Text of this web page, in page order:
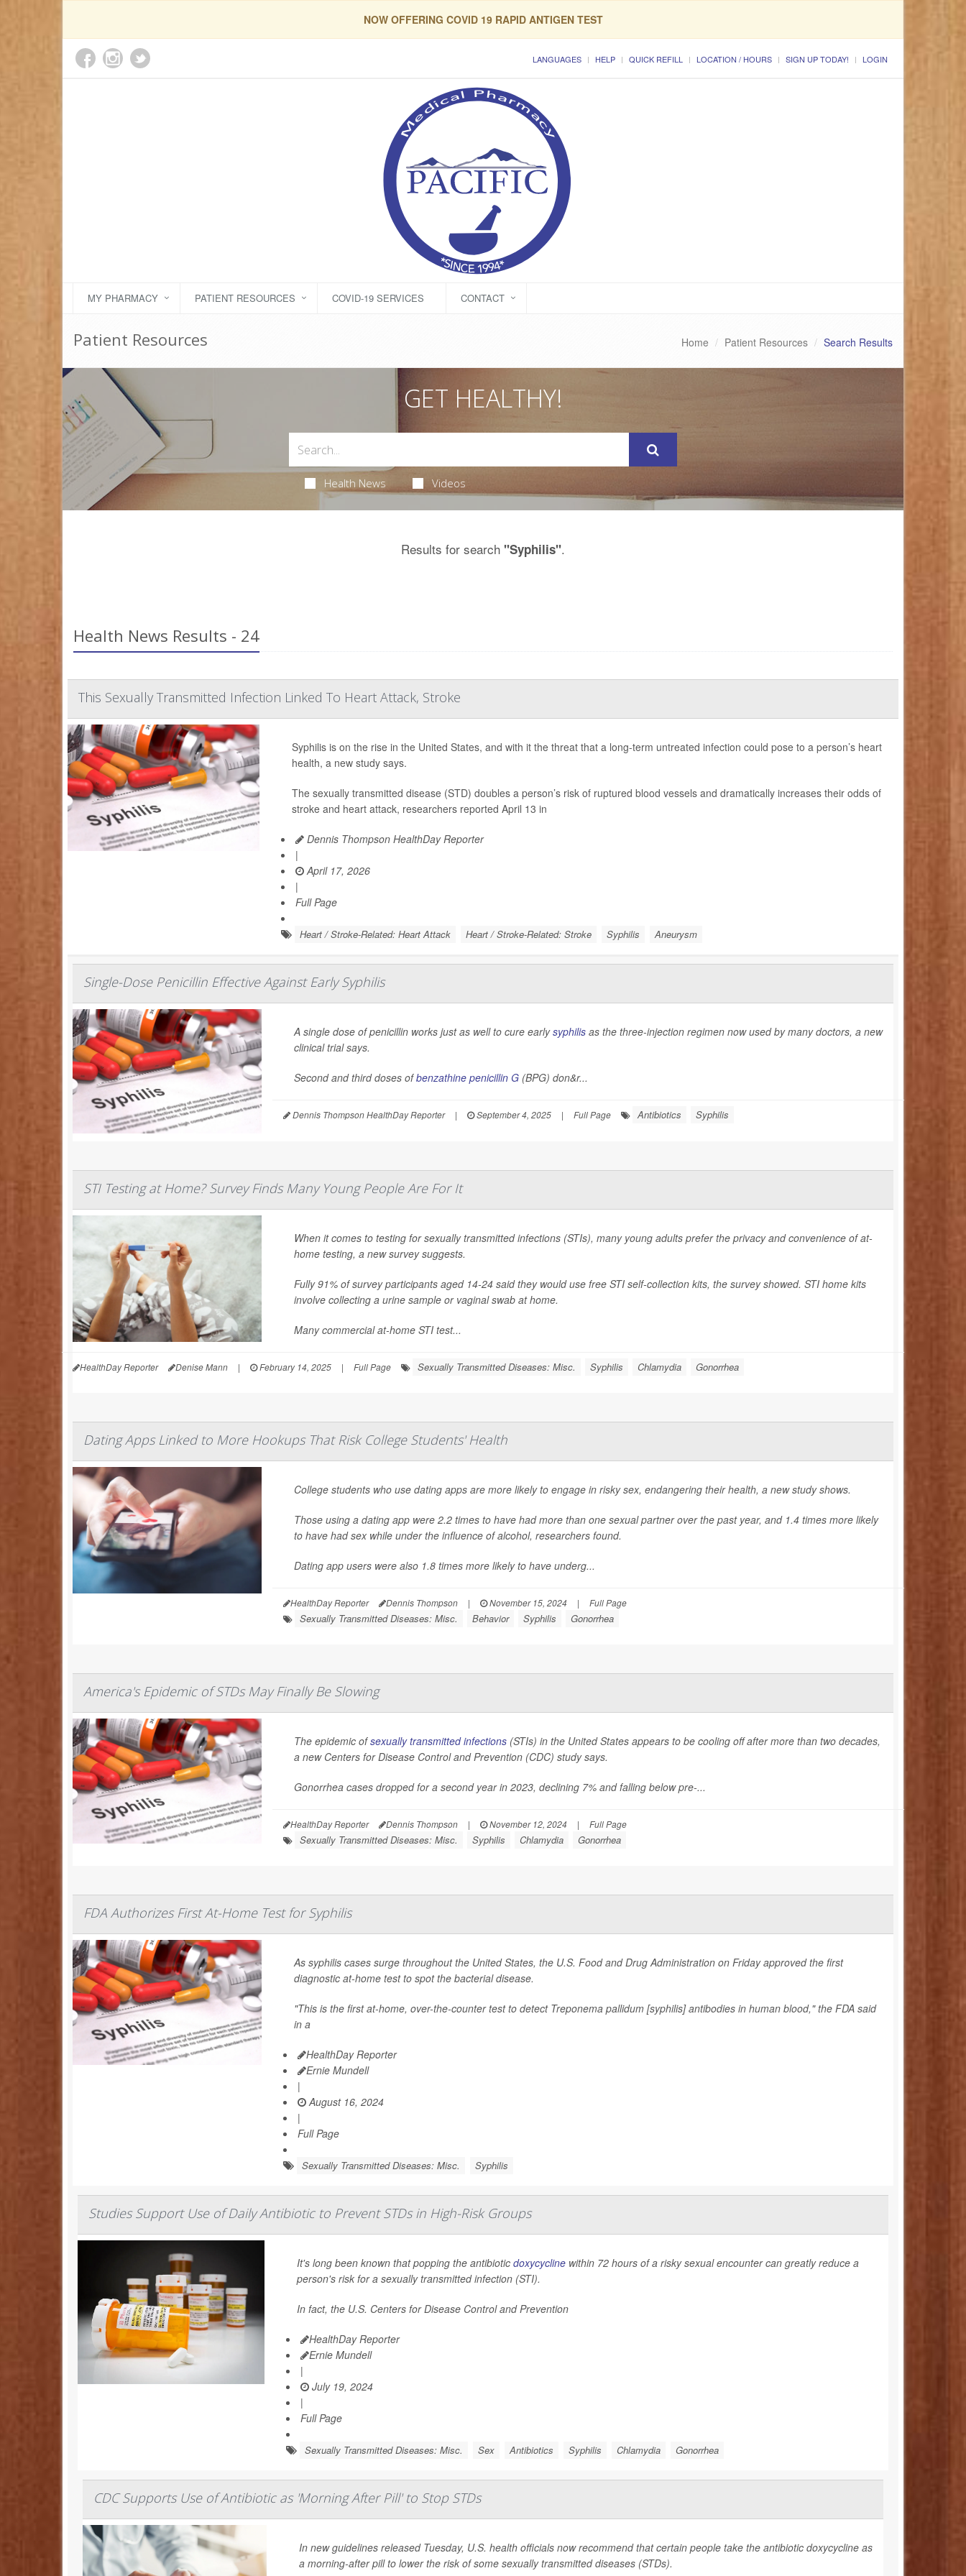
NOW OFFERING COVID 19 RAPID ANTIGEN TEST
LANGUAGES HELP QUICK REFILL LOCATION / HOURS SIGN UP TODAY! LOGIN
MY PHARMACY PATIENT RESOURCES COVID-19 SERVICES CONTACT
Patient Resources Home Patient Resources Search Results
GET HEALTHY!
Health News Videos
Results for search "Syphilis".
Health News Results - 24
This Sexually Transmitted Infection Linked To Heart Attack, Stroke
Syphilis is on the rise in the United States, and with it the threat that a long-term untreated infection could pose to a person’s heart
health, a new study says.
The sexually transmitted disease (STD) doubles a person’s risk of ruptured blood vessels and dramatically increases their odds of
stroke and heart attack, researchers reported April 13 in
Dennis Thompson HealthDay Reporter
|
April 17, 2026
|
Full Page
Heart / Stroke-Related: Heart Attack Heart / Stroke-Related: Stroke Syphilis Aneurysm
Single-Dose Penicillin Effective Against Early Syphilis
A single dose of penicillin works just as well to cure earlysyphilis as the three-injection regimen now used by many doctors, a new
clinical trial says.
Second and third doses ofbenzathine penicillin G (BPG) don&r...
Dennis Thompson HealthDay Reporter | September 4, 2025 | Full Page Antibiotics Syphilis
STI Testing at Home? Survey Finds Many Young People Are For It
When it comes to testing for sexually transmitted infections (STIs), many young adults prefer the privacy and convenience of at-
home testing, a new survey suggests.
Fully 91% of survey participants aged 14-24 said they would use free STI self-collection kits, the survey showed. STI home kits
involve collecting a urine sample or vaginal swab at home.
Many commercial at-home STI test...
HealthDay Reporter Denise Mann | February 14, 2025 | Full Page Sexually Transmitted Diseases: Misc. Syphilis Chlamydia Gonorrhea
Dating Apps Linked to More Hookups That Risk College Students' Health
College students who use dating apps are more likely to engage in risky sex, endangering their health, a new study shows.
Those using a dating app were 2.2 times to have had more than one sexual partner over the past year, and 1.4 times more likely
to have had sex while under the influence of alcohol, researchers found.
Dating app users were also 1.8 times more likely to have underg...
HealthDay Reporter Dennis Thompson | November 15, 2024 | Full Page
Sexually Transmitted Diseases: Misc. Behavior Syphilis Gonorrhea
America's Epidemic of STDs May Finally Be Slowing
The epidemic ofsexually transmitted infections (STIs) in the United States appears to be cooling off after more than two decades,
a new Centers for Disease Control and Prevention (CDC) study says.
Gonorrhea cases dropped for a second year in 2023, declining 7% and falling below pre-...
HealthDay Reporter Dennis Thompson | November 12, 2024 | Full Page
Sexually Transmitted Diseases: Misc. Syphilis Chlamydia Gonorrhea
FDA Authorizes First At-Home Test for Syphilis
As syphilis cases surge throughout the United States, the U.S. Food and Drug Administration on Friday approved the first
diagnostic at-home test to spot the bacterial disease.
"This is the first at-home, over-the-counter test to detect Treponema pallidum [syphilis] antibodies in human blood," the FDA said
in a
HealthDay Reporter
Ernie Mundell
|
August 16, 2024
|
Full Page
Sexually Transmitted Diseases: Misc. Syphilis
Studies Support Use of Daily Antibiotic to Prevent STDs in High-Risk Groups
It's long been known that popping the antibiotic doxycyclinewithin 72 hours of a risky sexual encounter can greatly reduce a
person's risk for a sexually transmitted infection (STI).
In fact, the U.S. Centers for Disease Control and Prevention
HealthDay Reporter
Ernie Mundell
|
July 19, 2024
|
Full Page
Sexually Transmitted Diseases: Misc. Sex Antibiotics Syphilis Chlamydia Gonorrhea
CDC Supports Use of Antibiotic as 'Morning After Pill' to Stop STDs
In new guidelines released Tuesday, U.S. health officials now recommend that certain people take the antibiotic doxycycline as
a morning-after pill to lower the risk of some sexually transmitted diseases (STDs).